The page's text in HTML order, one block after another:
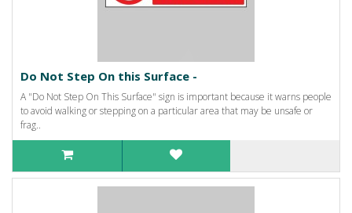
Do Not Step On this Surface -
A "Do Not Step On This Surface" sign is important because it warns people
to avoid walking or stepping on a particular area that may be unsafe or
frag..